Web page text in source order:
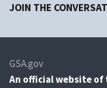
JOIN THE
GSA.gov
An official website of